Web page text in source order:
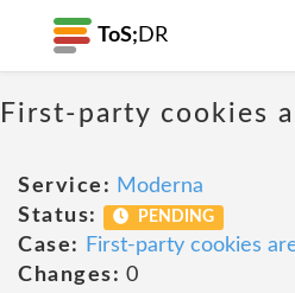
ToS; DR
First-party cookies
Service: Moderna
Status:
PENDING
Case:
First-party cookies
Changes: 0